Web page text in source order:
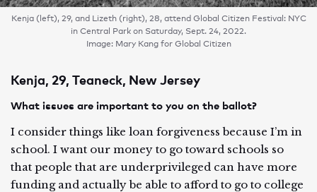
Kenja (left), 29, and Lizeth (right), 28, attend Global Citizen Festival: NYC
in Central Park on Saturday, Sept. 24, 2022.
Image: Mary Kang for Global Citizen
Kenja, 29, Teaneck, New Jersey
What issues are important to you on the ballot?
I consider things like loan forgiveness because I’m in
school. I want our money to go toward schools so
that people that are underprivileged can have more
funding and actually be able to afford to go to college